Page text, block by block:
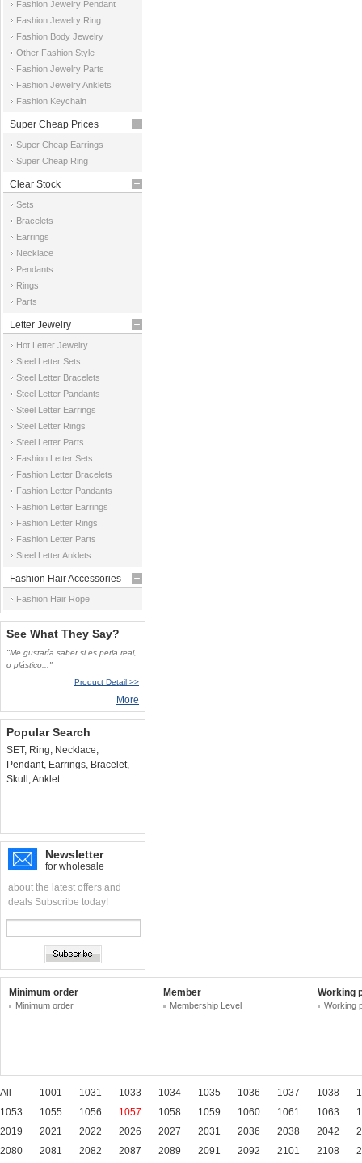
Fashion Jewelry Pendant
Fashion Jewelry Ring
Fashion Body Jewelry
Other Fashion Style
Fashion Jewelry Parts
Fashion Jewelry Anklets
Fashion Keychain
Super Cheap Prices
Super Cheap Earrings
Super Cheap Ring
Clear Stock
Sets
Bracelets
Earrings
Necklace
Pendants
Rings
Parts
Letter Jewelry
Hot Letter Jewelry
Steel Letter Sets
Steel Letter Bracelets
Steel Letter Pandants
Steel Letter Earrings
Steel Letter Rings
Steel Letter Parts
Fashion Letter Sets
Fashion Letter Bracelets
Fashion Letter Pandants
Fashion Letter Earrings
Fashion Letter Rings
Fashion Letter Parts
Steel Letter Anklets
Fashion Hair Accessories
Fashion Hair Rope
See What They Say?
"Me gustaría saber si es perla real,
o plástico..."
Product Detail >>
More
Popular Search
SET, Ring, Necklace,
Pendant, Earrings, Bracelet,
Skull ,Anklet
Newsletter
for wholesale
about the latest offers and
deals Subscribe today!
Minimum order
Minimum order
Member
Membership Level
Working
Working
All 1001 1031 1033 1034 1035 1036 1037 1038
1053
1055 1056 1057 1058 1059 1060 1061 1063
2019
2021 2022 2026 2027 2031 2036 2038 2042
2080
2081 2082 2087 2089 2091 2092 2101 2108